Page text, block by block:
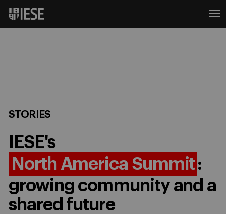
STORIES
IESE's
North America Summit :
growing community and a
shared future